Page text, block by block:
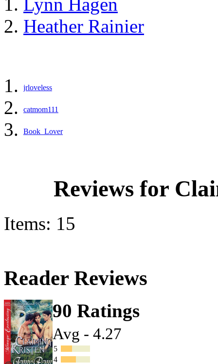
Heather Rainier
jrloveless
catmom111
Book_Lover
Reviews for
Items: 15
Reader Reviews
90 Ratings
Avg - 4.27
5
4